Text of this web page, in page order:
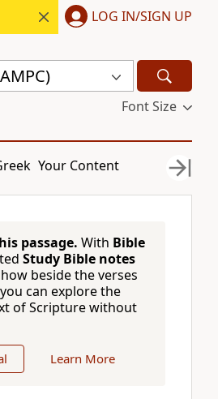
LOG IN/SIGN UP
Font Size
Your Content
passage. With Bible
Study Bible notes
beside the verses
can explore the
of Scripture without
Learn More